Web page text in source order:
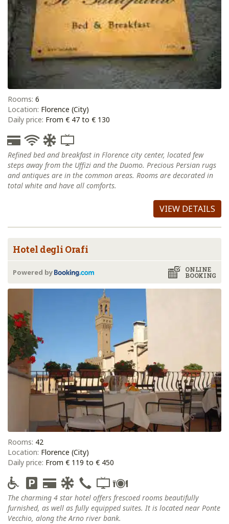
Rooms: 6
Location: Florence (City)
Daily price: From € 47 to € 130
Refined bed and breakfast in Florence city center, located few
steps away from the Uffizi and the Duomo. Precious Persian rugs
and antiques are in the common areas. Rooms are decorated in
total white and have all comforts.
VIEW DETAILS
Hotel degli Orafi
ONLINE
BOOKING
Powered by
Rooms: 42
Location: Florence (City)
Daily price: From € 119 to € 450
The charming 4 star hotel offers frescoed rooms beautifully
furnished, as well as fully equipped suites. It is located near Ponte
Vecchio, along the Arno river bank.